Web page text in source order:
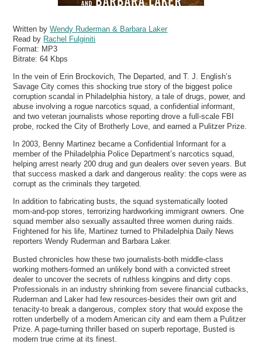
Written byWendy Ruderman & Barbara Laker
Read by Rachel Fulginiti
Format: MP3
Bitrate:64 Kbps
In the vein of Erin Brockovich, The Departed, and T. J. English’s
Savage City comes this shocking true story of the biggest police
corruption scandal in Philadelphia history, a tale of drugs, power, and
abuse involving a rogue narcotics squad, a confidential informant,
and two veteran journalists whose reporting drove a full-scale FBI
probe, rocked the City of Brotherly Love, and earned a Pulitzer Prize.
In 2003, Benny Martinez became a Confidential Informant for a
member of the Philadelphia Police Department’s narcotics squad,
helping arrest nearly 200 drug and gun dealers over seven years. But
that success masked a dark and dangerous reality: the cops were as
corrupt as the criminals they targeted.
In addition to fabricating busts, the squad systematically looted
mom-and-pop stores, terrorizing hardworking immigrant owners. One
squad member also sexually assaulted three women during raids.
Frightened for his life, Martinez turned to Philadelphia Daily News
reporters Wendy Ruderman and Barbara Laker.
Busted chronicles how these two journalists-both middle-class
working mothers-formed an unlikely bond with a convicted street
dealer to uncover the secrets of ruthless kingpins and dirty cops.
Professionals in an industry shrinking from severe financial cutbacks,
Ruderman and Laker had few resources-besides their own grit and
tenacity-to break a dangerous, complex story that would expose the
rotten underbelly of a modern American city and earn them a Pulitzer
Prize. A page-turning thriller based on superb reportage, Busted is
modern true crime at its finest.